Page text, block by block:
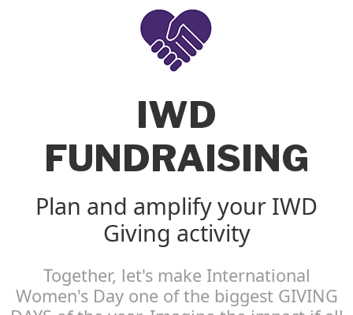
IWD
FUNDRAISING
Plan and amplify your IWD
Giving activity
Together, let's make International
Women's Day one of the biggest GIVING